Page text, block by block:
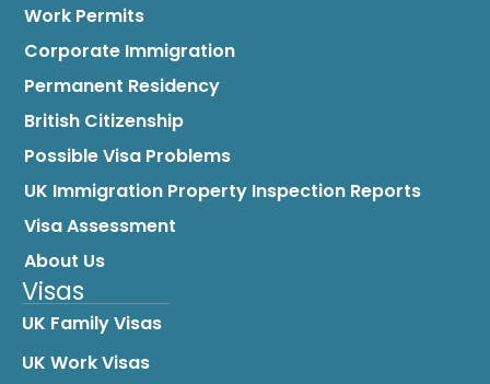
Work Permits
Corporate Immigration
Permanent Residency
British Citizenship
Possible Visa Problems
UK Immigration Property Inspection Reports
Visa Assessment
About Us
Visas
UK Family Visas
UK Work Visas